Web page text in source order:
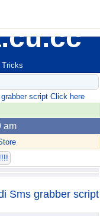
Tricks
script Click here
am
Sms grabber script